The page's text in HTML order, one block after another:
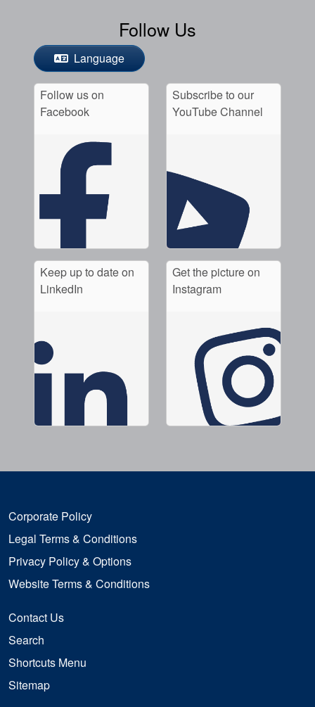
Follow Us
Language
Follow us on
Facebook
Subscribe to our
YouTube Channel
Keep up to date on
LinkedIn
Get the picture on
Instagram
Corporate Policy
Legal Terms & Conditions
Privacy Policy & Options
Website Terms & Conditions
Contact Us
Search
Shortcuts Menu
Sitemap